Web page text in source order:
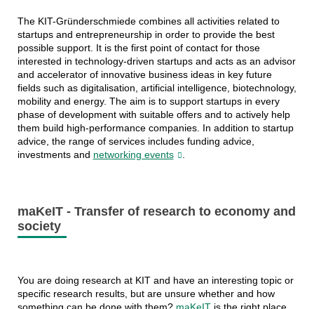
The KIT-Gründerschmiede combines all activities related to
startups and entrepreneurship in order to provide the best
possible support. It is the first point of contact for those
interested in technology-driven startups and acts as an advisor
and accelerator of innovative business ideas in key future
fields such as digitalisation, artificial intelligence, biotechnology,
mobility and energy. The aim is to support startups in every
phase of development with suitable offers and to actively help
them build high-performance companies. In addition to startup
advice, the range of services includes funding advice,
investments and networking events
maKeIT - Transfer of research to economy and
society
You are doing research at KIT and have an interesting topic or
specific research results, but are unsure whether and how
something can be done with them? maKeITis the right place